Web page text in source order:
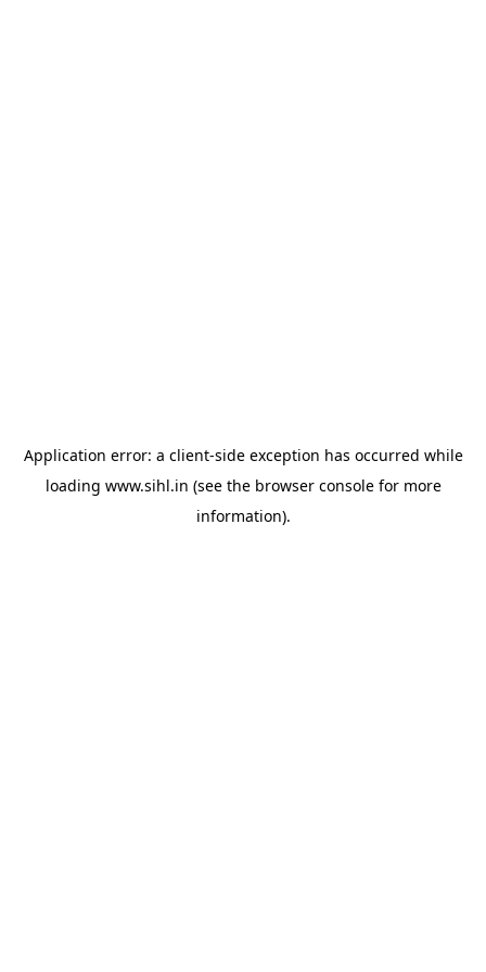
Application error: a client-side exception has occurred while
loading www.sihl.in (see the browser consolefor more
information).